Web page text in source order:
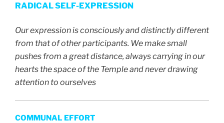
RADICAL SELF-EXPRESSION
Our expression is consciously and distinctly different
from that of other participants. We make small
pushes from a great distance, always carrying in our
hearts the space of the Temple and never drawing
attention to ourselves
COMMUNAL EFFORT